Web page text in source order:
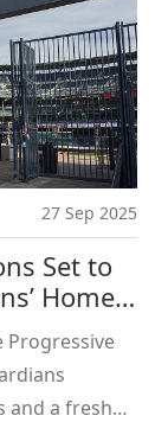
27 Sep 2025
Set to
Home
Progressive
and a fresh